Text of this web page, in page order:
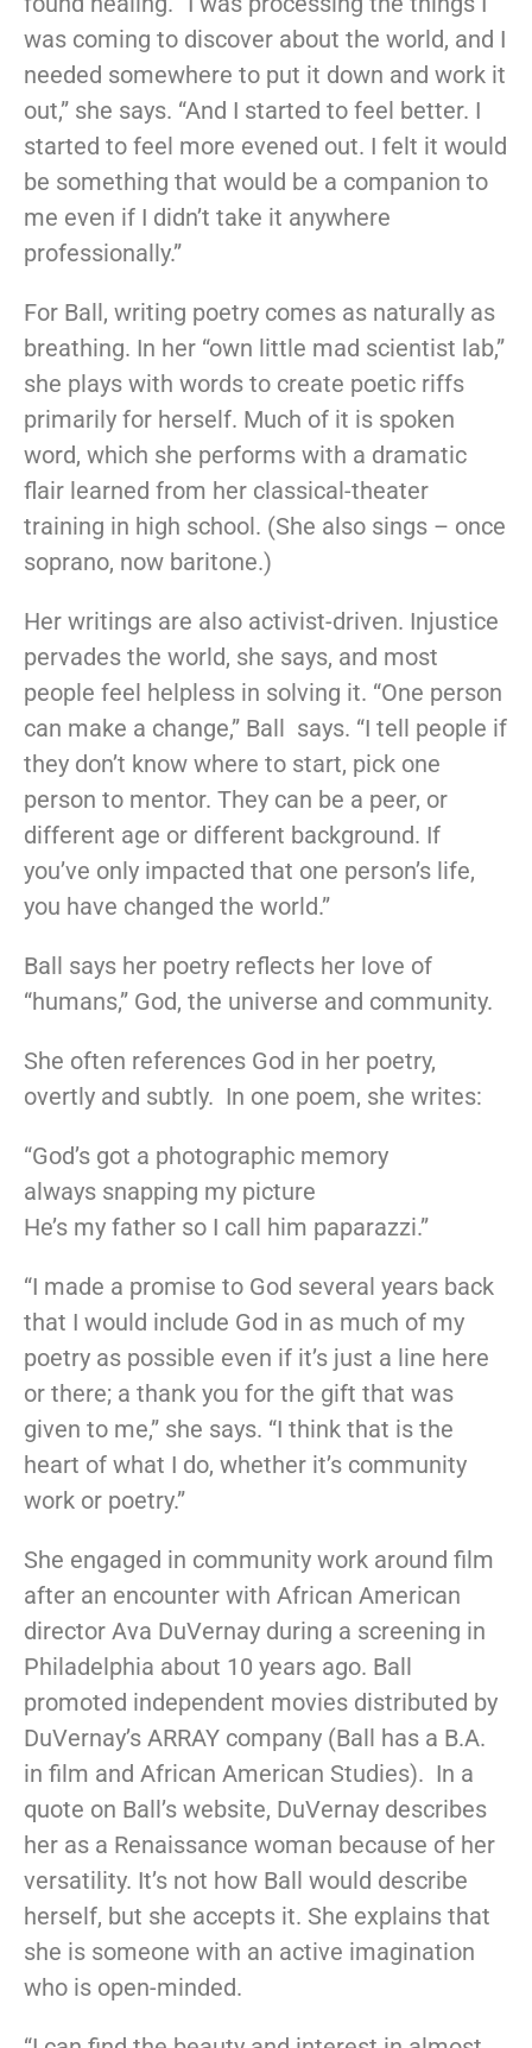
was coming to discover about the world, and I
needed somewhere to put it down and work it
out,” she says. “And I started to feel better. I
started to feel more evened out. I felt it would
be something that would be a companion to
me even if I didn’t take it anywhere
professionally.”
For Ball, writing poetry comes as naturally as
breathing. In her “own little mad scientist lab,”
she plays with words to create poetic riffs
primarily for herself. Much of it is spoken
word, which she performs with a dramatic
flair learned from her classical-theater
training in high school. (She also sings – once
soprano, now baritone.)
Her writings are also activist-driven. Injustice
pervades the world, she says, and most
people feel helpless in solving it. “One person
can make a change,” Ball says. “I tell people if
they don’t know where to start, pick one
person to mentor. They can be a peer, or
different age or different background. If
you’ve only impacted that one person’s life,
you have changed the world.”
Ball says her poetry reflects her love of
“humans,” God, the universe and community.
She often references God in her poetry,
overtly and subtly. In one poem, she writes:
“God’s got a photographic memory
always snapping my picture
He’s my father so I call him paparazzi.”
“I made a promise to God several years back
that I would include God in as much of my
poetry as possible even if it’s just a line here
or there; a thank you for the gift that was
given to me,” she says. “I think that is the
heart of what I do, whether it’s community
work or poetry.”
She engaged in community work around film
after an encounter with African American
director Ava DuVernay during a screening in
Philadelphia about 10 years ago. Ball
promoted independent movies distributed by
DuVernay’s ARRAY company (Ball has a B.A.
in film and African American Studies). In a
quote on Ball’s website, DuVernay describes
her as a Renaissance woman because of her
versatility. It’s not how Ball would describe
herself, but she accepts it. She explains that
she is someone with an active imagination
who is open-minded.